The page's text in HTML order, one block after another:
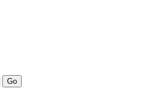
Go